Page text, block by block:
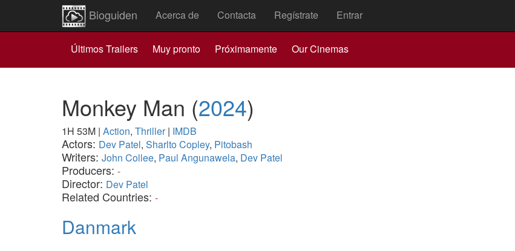
Bioguiden Acerca de Contacta Regístrate Entrar
Últimos Trailers Muy pronto Próximamente Our Cinemas
Monkey Man (2024)
1H 53M | Action, Thriller| IMDB
Actors: Dev Patel, Sharlto Copley, Pitobash
Writers: John Collee, Paul Angunawela, Dev Patel
Producers: -
Director: Dev Patel
Related Countries: -
Danmark